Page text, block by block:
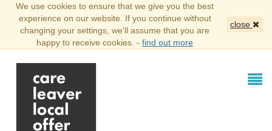
We use cookies to ensure that we give you the best
experience on our website. If you continue without
changing your settings, we'll assume that you are
happy to receive cookies. - find out more
close